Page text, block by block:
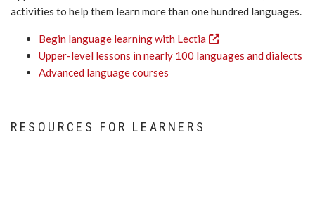
activities to help them learn more than one hundred languages.
Begin language learning with Lectia
Upper-level lessons in nearly 100 languages and dialects
Advanced language courses
RESOURCES FOR LEARNERS